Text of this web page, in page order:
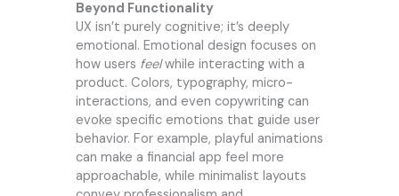
Beyond Functionality
UX isn’t purely cognitive; it’s deeply
emotional. Emotional design focuses on
how users feelwhile interacting with a
product. Colors, typography, micro-
interactions, and even copywriting can
evoke specific emotions that guide user
behavior. For example, playful animations
can make a financial app feel more
approachable, while minimalist layouts